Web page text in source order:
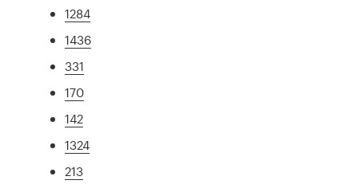
1284
1436
331
170
142
1324
213